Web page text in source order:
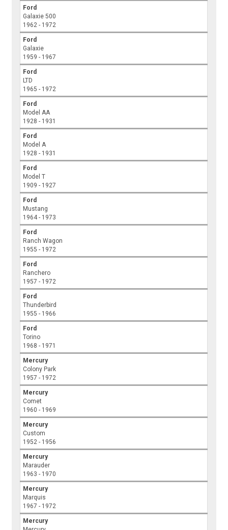
Ford
Galaxie 500
1962 - 1972
Ford
Galaxie
1959 - 1967
Ford
LTD
1965 - 1972
Ford
Model AA
1928 - 1931
Ford
Model A
1928 - 1931
Ford
Model T
1909 - 1927
Ford
Mustang
1964 - 1973
Ford
Ranch Wagon
1955 - 1972
Ford
Ranchero
1957 - 1972
Ford
Thunderbird
1955 - 1966
Ford
Torino
1968 - 1971
Mercury
Colony Park
1957 - 1972
Mercury
Comet
1960 - 1969
Mercury
Custom
1952 - 1956
Mercury
Marauder
1963 - 1970
Mercury
Marquis
1967 - 1972
Mercury